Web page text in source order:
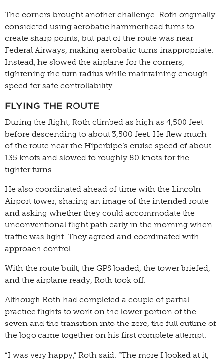
The corners brought another challenge. Roth originally
considered using aerobatic hammerhead turns to
create sharp points, but part of the route was near
Federal Airways, making aerobatic turns inappropriate.
Instead, he slowed the airplane for the corners,
tightening the turn radius while maintaining enough
speed for safe controllability.
FLYING THE ROUTE
During the flight, Roth climbed as high as 4,500 feet
before descending to about 3,500 feet. He flew much
of the route near the Hiperbipe’s cruise speed of about
135 knots and slowed to roughly 80 knots for the
tighter turns.
He also coordinated ahead of time with the Lincoln
Airport tower, sharing an image of the intended route
and asking whether they could accommodate the
unconventional flight path early in the morning when
traffic was light. They agreed and coordinated with
approach control.
With the route built, the GPS loaded, the tower briefed,
and the airplane ready, Roth took off.
Although Roth had completed a couple of partial
practice flights to work on the lower portion of the
seven and the transition into the zero, the full outline of
the logo came together on his first complete attempt.
“I was very happy,” Roth said. “The more I looked at it,